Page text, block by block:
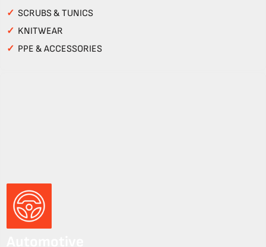
✓ SCRUBS & TUNICS
✓ KNITWEAR
✓ PPE & ACCESSORIES